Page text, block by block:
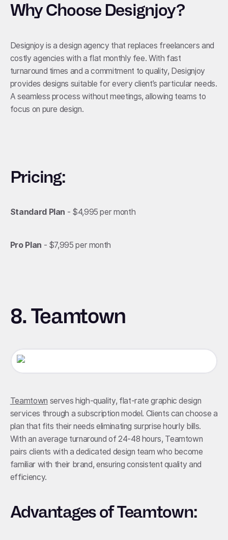
Why Choose Designjoy?
Designjoy is a design agency that replaces freelancers and
costly agencies with a flat monthly fee. With fast
turnaround times and a commitment to quality, Designjoy
provides designs suitable for every client’s particular needs.
A seamless process without meetings, allowing teams to
focus on pure design.
Pricing:
Standard Plan - $4,995 per month
Pro Plan - $7,995 per month
8. Teamtown
Teamtown serves high-quality, flat-rate graphic design
services through a subscription model. Clients can choose a
plan that fits their needs eliminating surprise hourly bills.
With an average turnaround of 24-48 hours, Teamtown
pairs clients with a dedicated design team who become
familiar with their brand, ensuring consistent quality and
efficiency.
Advantages of Teamtown: